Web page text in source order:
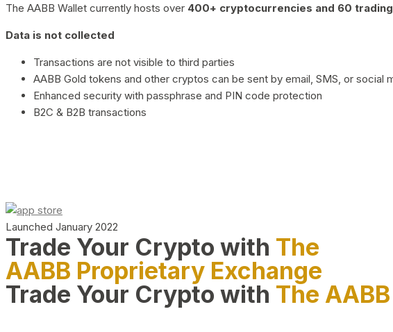
The AABB Wallet currently hosts over 400+ cryptocurrencies and 60
Data is not collected
Transactions are not visible to third parties
AABB Gold tokens and other cryptos can be sent by email, SMS, or social
Enhanced security with passphrase and PIN code protection
B2C & B2B transactions
Launched January 2022
Trade Your Crypto with The
AABB Proprietary Exchange
Trade Your Crypto with The